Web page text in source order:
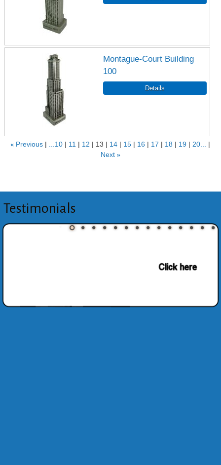
Montague-Court Building
100
« Previous ...10 11 12 13 14 15 16 17 18 19
20...
Next »
Testimonials